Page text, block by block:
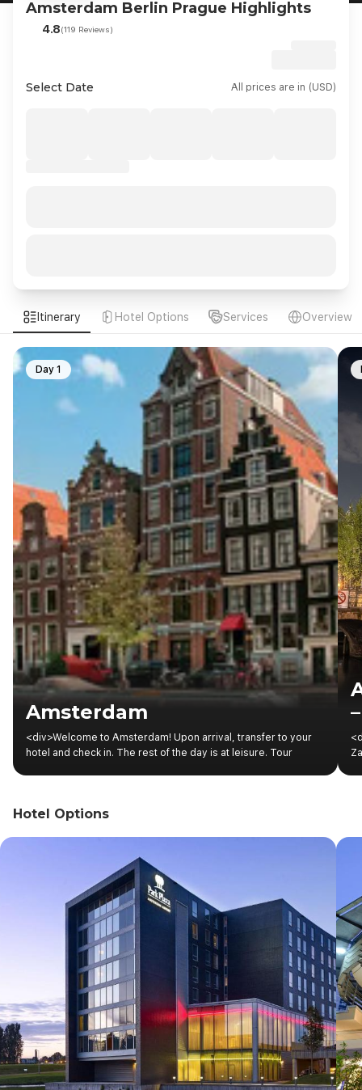
Amsterdam Berlin Prague Highlights
4.8(119 Reviews)
Select Date All prices are in (USD)
Itinerary Hotel Options Services Overview
Amsterdam
<div>Welcome to Amsterdam! Upon arrival, transfer to your
hotel and check in. The rest of the day is at leisure. Tour
Day 1
Hotel Options